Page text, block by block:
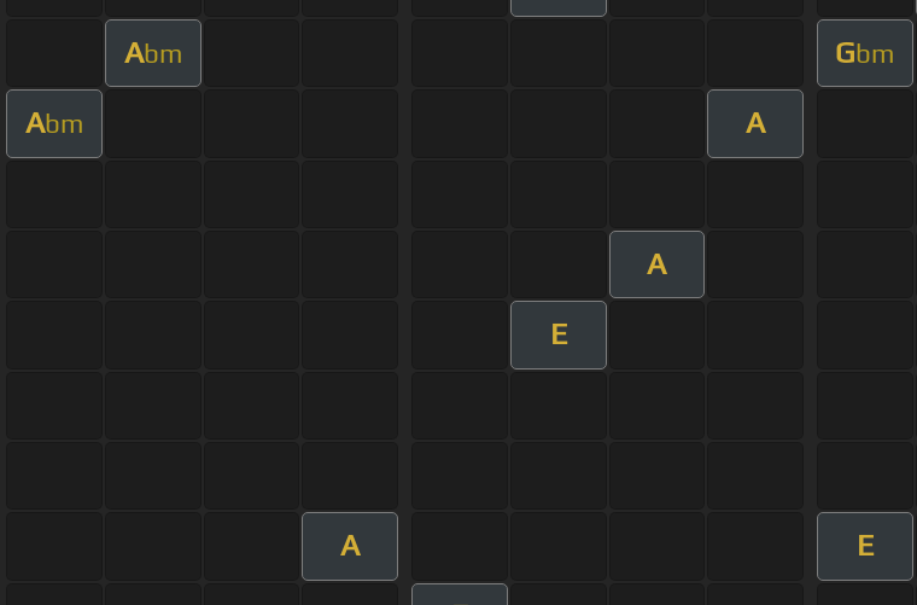
Abm Gbm
Abm A
A
E
A E